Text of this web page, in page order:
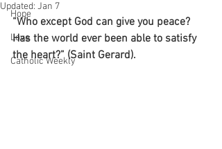
Hope
Love
Catholic Weekly
Updated: Jan 7
“Who except God can give you peace?
Has the world ever been able to satisfy
the heart?” (Saint Gerard).